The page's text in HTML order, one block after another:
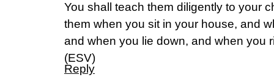
You shall teach them diligently to your
them when you sit in your house, and
and when you lie down, and when you
(ESV)
Reply